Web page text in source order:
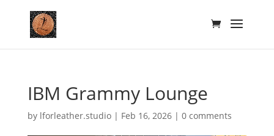
IBM Grammy Lounge
by lforleather.studio| Feb 16, 2026| 0 comments